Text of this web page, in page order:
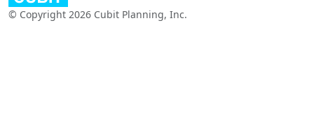
© Copyright 2026 Cubit Planning, Inc.